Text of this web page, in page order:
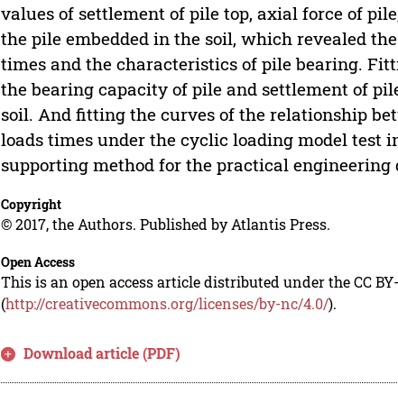
values of settlement of pile top, axial force of
the pile embedded in the soil, which revealed
times and the characteristics of pile bearing.
the bearing capacity of pile and settlement of
soil. And fitting the curves of the relationship
loads times under the cyclic loading model test
supporting method for the practical engineering
Copyright
© 2017, the Authors. Published by Atlantis Press.
Open Access
This is an open access article distributed under the CC
(http://creativecommons.org/licenses/by-nc/4.0/).
Download article (PDF)